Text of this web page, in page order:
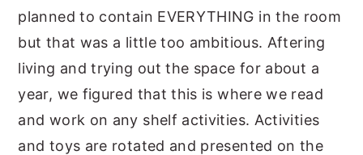
planned to contain EVERYTHING in the room
but that was a little too ambitious. Aftering
living and trying out the space for about a
year, we figured that this is where we read
and work on any shelf activities. Activities
and toys are rotated and presented on the